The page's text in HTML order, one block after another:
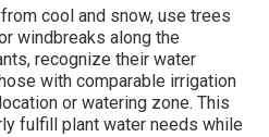
cool and snow, use trees
windbreaks along the
recognize their water
with comparable irrigation
or watering zone. This
fulfill plant water needs while